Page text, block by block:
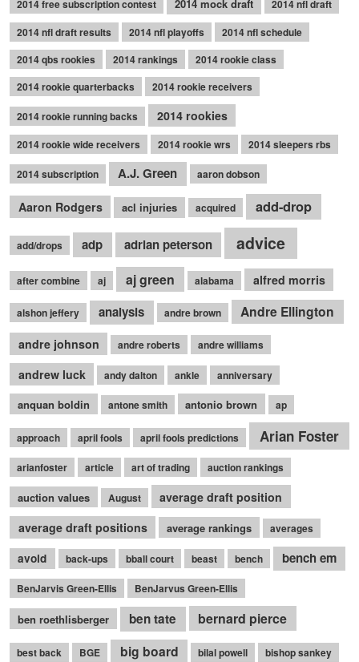
2014 free subscription contest 2014 mock draft
2014 nfl draft
2014 nfl draft results
2014 nfl playoffs
2014 nfl schedule
2014 qbs rookies
2014 rankings
2014 rookie class
2014 rookie quarterbacks
2014 rookie receivers
2014 rookie running backs 2014 rookies
2014 rookie wide receivers 2014 rookie wrs 2014 sleepers rbs
2014 subscription A.J. Green aaron dobson
Aaron Rodgers acl injuries acquired add-drop
add/drops adp adrian peterson advice
after combine aj aj green alabama alfred morris
alshon jeffery analysis andre brown Andre Ellington
andre johnson andre roberts andre williams
andrew luck andy dalton ankle anniversary
anquan boldin antone smith antonio brown ap
approach april fools april fools predictions Arian Foster
arianfoster article art of trading auction rankings
auction values August
average draft position
average draft positions
average rankings averages
avoid back-ups bball court beast bench bench em
BenJarvis Green-Ellis BenJarvus Green-Ellis
ben roethlisberger ben tate bernard pierce
best back BGE big board bilal powell bishop sankey